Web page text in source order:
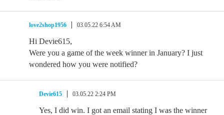
love2shop1956 03.05.22 6:54 AM
Hi Devie615,
Were you a game of the week winner in January? I just
wondered how you were notified?
Devie615 03.05.22 2:24 PM
Yes, I did win. I got an email stating I was the winner